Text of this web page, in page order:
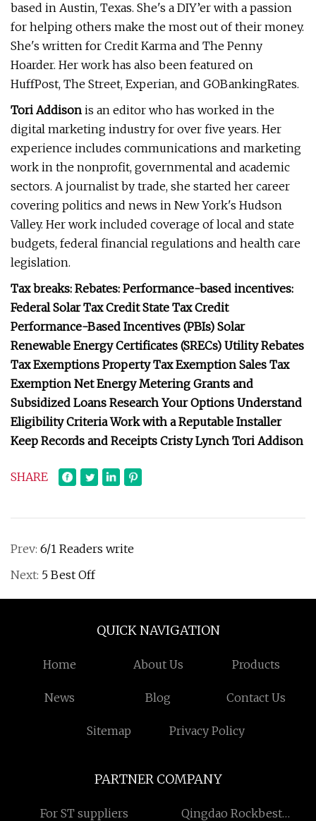
based in Austin, Texas. She's a DIY’er with a passion
for helping others make the most out of their money.
She's written for Credit Karma and The Penny
Hoarder. Her work has also been featured on
HuffPost, The Street, Experian, and GOBankingRates.
Tori Addison is an editor who has worked in the
digital marketing industry for over five years. Her
experience includes communications and marketing
work in the nonprofit, governmental and academic
sectors. A journalist by trade, she started her career
covering politics and news in New York's Hudson
Valley. Her work included coverage of local and state
budgets, federal financial regulations and health care
legislation.
Tax breaks: Rebates: Performance-based incentives:
Federal Solar Tax Credit State Tax Credit
Performance-Based Incentives (PBIs) Solar
Renewable Energy Certificates (SRECs) Utility Rebates
Tax Exemptions Property Tax Exemption Sales Tax
Exemption Net Energy Metering Grants and
Subsidized Loans Research Your Options Understand
Eligibility Criteria Work with a Reputable Installer
Keep Records and Receipts Cristy Lynch Tori Addison
SHARE
Prev: 6/1 Readers write
Next: 5 Best Off
QUICK NAVIGATION
Home About Us Products
News Blog Contact Us
Sitemap Privacy Policy
PARTNER COMPANY
For ST suppliers Qingdao Rockbest